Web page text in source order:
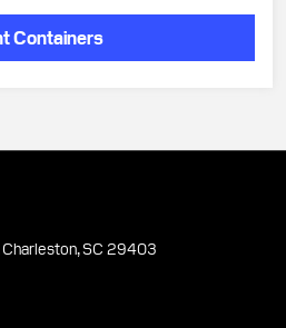
Containers
Charleston, SC 29403